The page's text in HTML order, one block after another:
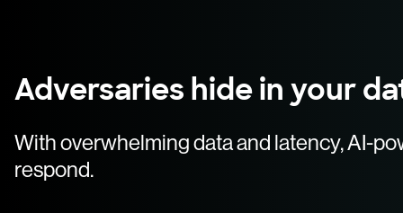
Adversaries hide in your
With overwhelming data and latency, AI-
respond.